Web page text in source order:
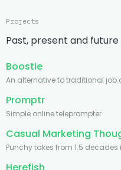
Projects
Past, present and future
Boostie
An alternative to traditional job
Promptr
Simple online teleprompter
Casual Marketing
Punchy takes from 1.5 decades